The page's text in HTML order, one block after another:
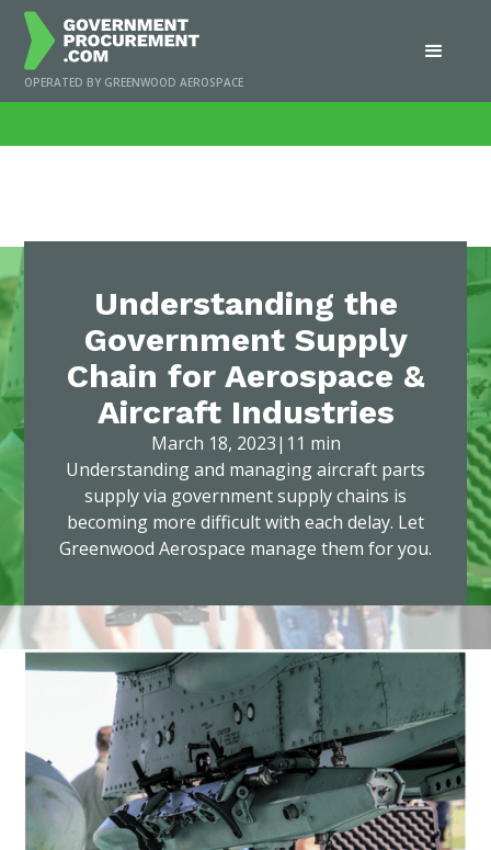
OPERATED BY GREENWOOD AEROSPACE
Understanding the
Government Supply
Chain for Aerospace &
Aircraft Industries
March 18, 2023| 11 min
Understanding and managing aircraft parts
supply via government supply chains is
becoming more difficult with each delay. Let
Greenwood Aerospace manage them for you.